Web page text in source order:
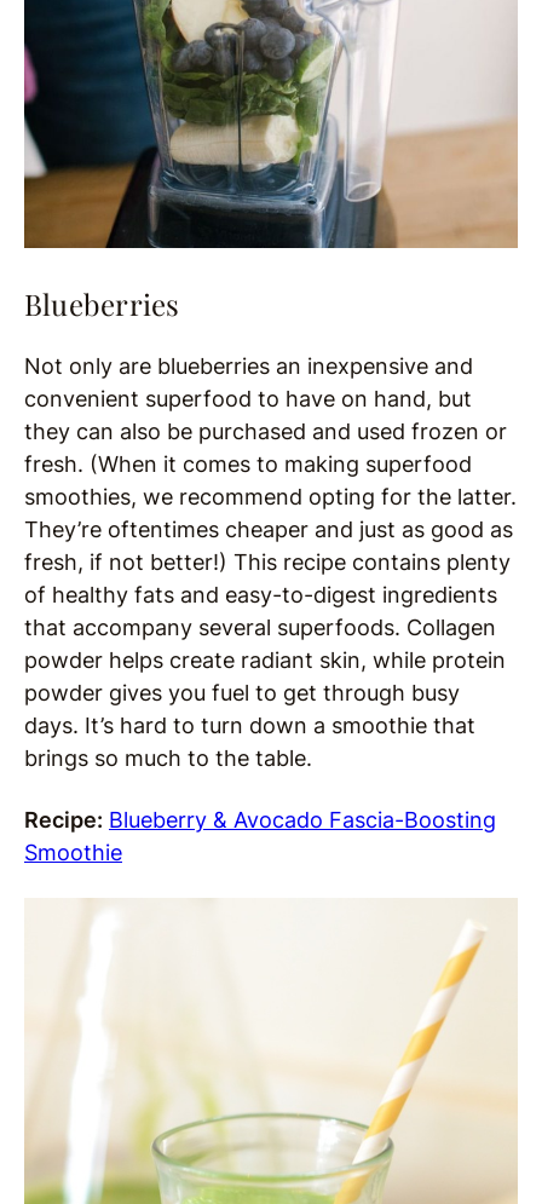
Blueberries
Not only are blueberries an inexpensive and
convenient superfood to have on hand, but
they can also be purchased and used frozen or
fresh. (When it comes to making superfood
smoothies, we recommend opting for the latter.
They’re oftentimes cheaper and just as good as
fresh, if not better!) This recipe contains plenty
of healthy fats and easy-to-digest ingredients
that accompany several superfoods. Collagen
powder helps create radiant skin, while protein
powder gives you fuel to get through busy
days. It’s hard to turn down a smoothie that
brings so much to the table.
Recipe: Blueberry & Avocado Fascia-Boosting
Smoothie